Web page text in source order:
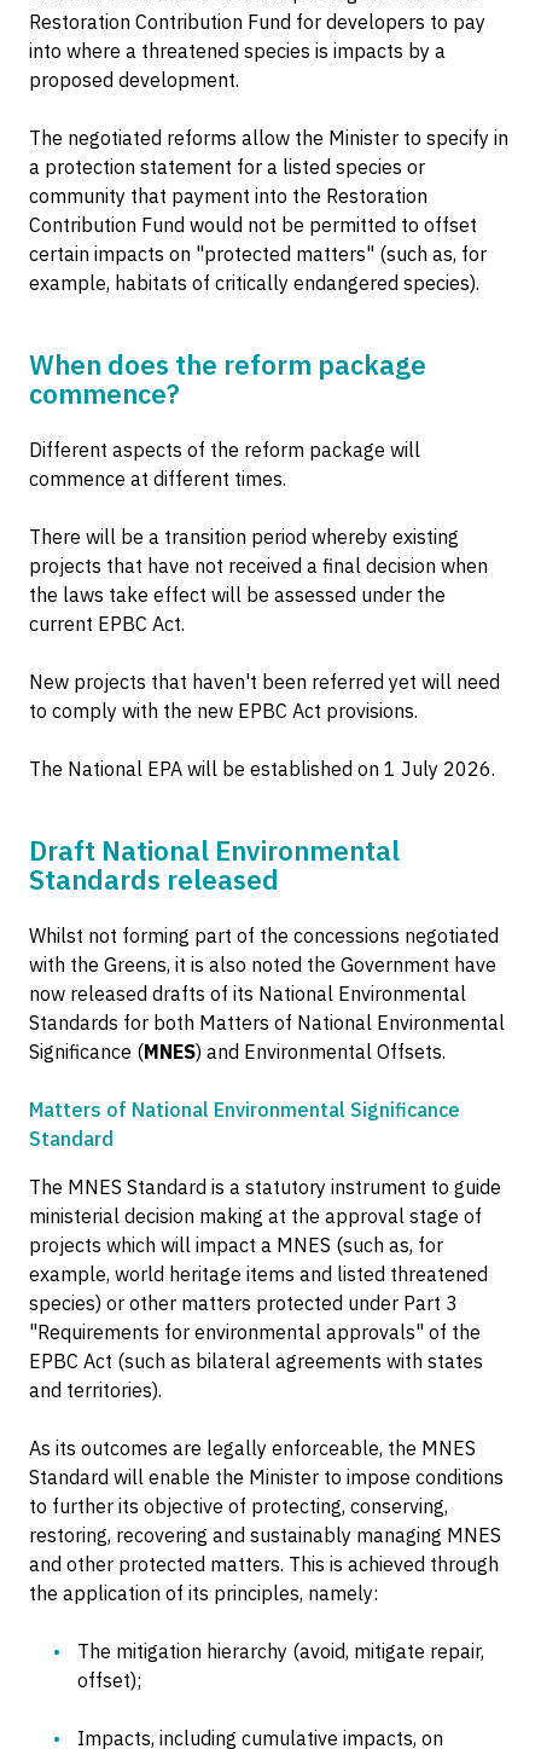
Restoration Contribution Fund for developers to pay
into where a threatened species is impacts by a
proposed development.
The negotiated reforms allow the Minister to specify in
a protection statement for a listed species or
community that payment into the Restoration
Contribution Fund would not be permitted to offset
certain impacts on "protected matters" (such as, for
example, habitats of critically endangered species).
When does the reform package
commence?
Different aspects of the reform package will
commence at different times.
There will be a transition period whereby existing
projects that have not received a final decision when
the laws take effect will be assessed under the
current EPBC Act.
New projects that haven't been referred yet will need
to comply with the new EPBC Act provisions.
The National EPA will be established on 1 July 2026.
Draft National Environmental
Standards released
Whilst not forming part of the concessions negotiated
with the Greens, it is also noted the Government have
now released drafts of its National Environmental
Standards for both Matters of National Environmental
Significance (MNES) and Environmental Offsets.
Matters of National Environmental Significance
Standard
The MNES Standard is a statutory instrument to guide
ministerial decision making at the approval stage of
projects which will impact a MNES (such as, for
example, world heritage items and listed threatened
species) or other matters protected under Part 3
"Requirements for environmental approvals" of the
EPBC Act (such as bilateral agreements with states
and territories).
As its outcomes are legally enforceable, the MNES
Standard will enable the Minister to impose conditions
to further its objective of protecting, conserving,
restoring, recovering and sustainably managing MNES
and other protected matters. This is achieved through
the application of its principles, namely:
The mitigation hierarchy (avoid, mitigate repair,
offset);
Impacts, including cumulative impacts, on